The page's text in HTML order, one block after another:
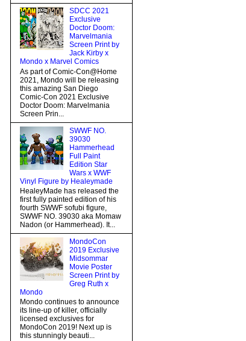
SDCC 2021
Exclusive
Doctor Doom:
Marvelmania
Screen Print by
Jack Kirby x
Mondo x Marvel Comics
As part of Comic-Con@Home
2021, Mondo will be releasing
this amazing San Diego
Comic-Con 2021 Exclusive
Doctor Doom: Marvelmania
Screen Prin...
SWWF NO.
39030
Hammerhead
Full Paint
Edition Star
Wars x WWF
Vinyl Figure by Healeymade
HealeyMade has released the
first fully painted edition of his
fourth SWWF sofubi figure,
SWWF NO. 39030 aka Momaw
Nadon (or Hammerhead). It...
MondoCon
2019 Exclusive
Midsommar
Movie Poster
Screen Print by
Greg Ruth x
Mondo
Mondo continues to announce
its line-up of killer, officially
licensed exclusives for
MondoCon 2019! Next up is
this stunningly beauti...